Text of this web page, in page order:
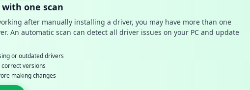
one scan
after manually installing a driver, you may have more than one
An automatic scan can detect all driver issues on your PC and update
or outdated drivers
versions
making changes